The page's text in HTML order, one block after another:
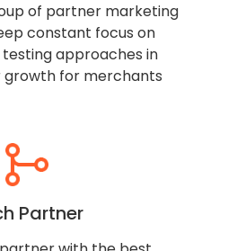
of partner marketing
constant focus on
approaches in
growth for merchants
Partner